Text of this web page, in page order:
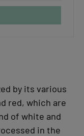
by its various
red, which are
of white and
in the